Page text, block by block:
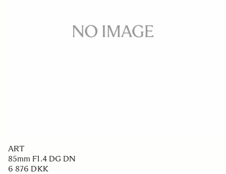
ART
85mm F1.4 DG DN
6 876 DKK